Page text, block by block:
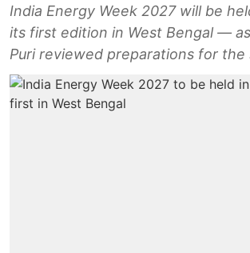
India Energy Week 2027 will be
its first edition in West Bengal —
Puri reviewed preparations for the